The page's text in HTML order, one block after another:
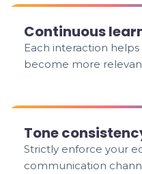
Continuous
Each interaction
become more
Tone
Strictly enforce your
communication